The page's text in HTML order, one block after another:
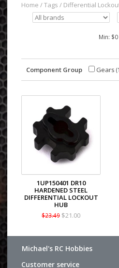
Home /Tags / Differential
Min: $0
Component Group Gears
1UP150401 DR10
HARDENED STEEL
DIFFERENTIAL LOCKOUT
HUB
$23.49 $21.00
Michael's RC Hobbies
Customer service